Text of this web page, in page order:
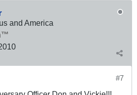
and America
#7